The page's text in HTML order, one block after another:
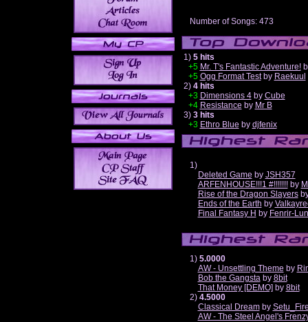
Number of Songs: 473
1) 5 hits
+5 Mr. T's Fantastic Adventure!
+5 Ogg Format Testby Raekuul
2) 4 hits
+3 Dimensions 4by Cube
+4 Resistance by Mr B
3) 3 hits
+3 Ethro Blue by djfenix
1)
Deleted Game by JSH357
ARFENHOUSE!!!1 #!!!!!!!by
Rise of the Dragon Slayers
Ends of the Earth by
Final Fantasy H by Fenrir-
1) 5.0000
AW - Unsettling Theme by
Bob the Gangstaby 8bit
That Money [DEMO] by 8bit
2) 4.5000
Classical Dreamby
AW - The Steel Angel's